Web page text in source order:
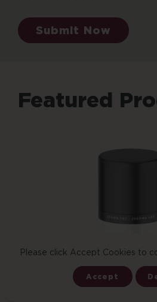
Submit Now
Featured
Add To
Please click Accept Cookies to
Accept